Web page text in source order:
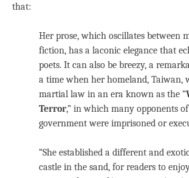
that:
Her prose, which oscillates between
fiction, has a laconic elegance that
poets. It can also be breezy, a
a time when her homeland, Taiwan,
martial law in an era known as the “
Terror,” in which many opponents
government were imprisoned or
“She established a different and
castle in the sand, for readers to